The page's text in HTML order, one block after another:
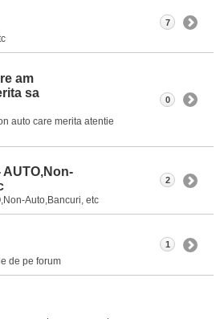
7
am
sa
auto care merita atentie
0
Auto,Bancuri, etc
2
de pe forum
1